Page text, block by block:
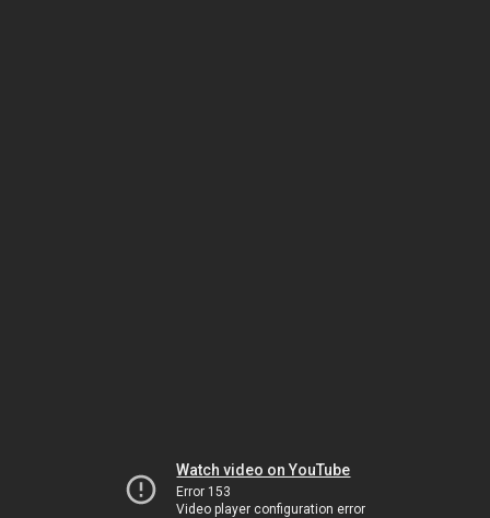
Watch video on YouTube
Error 153
Video player configuration error